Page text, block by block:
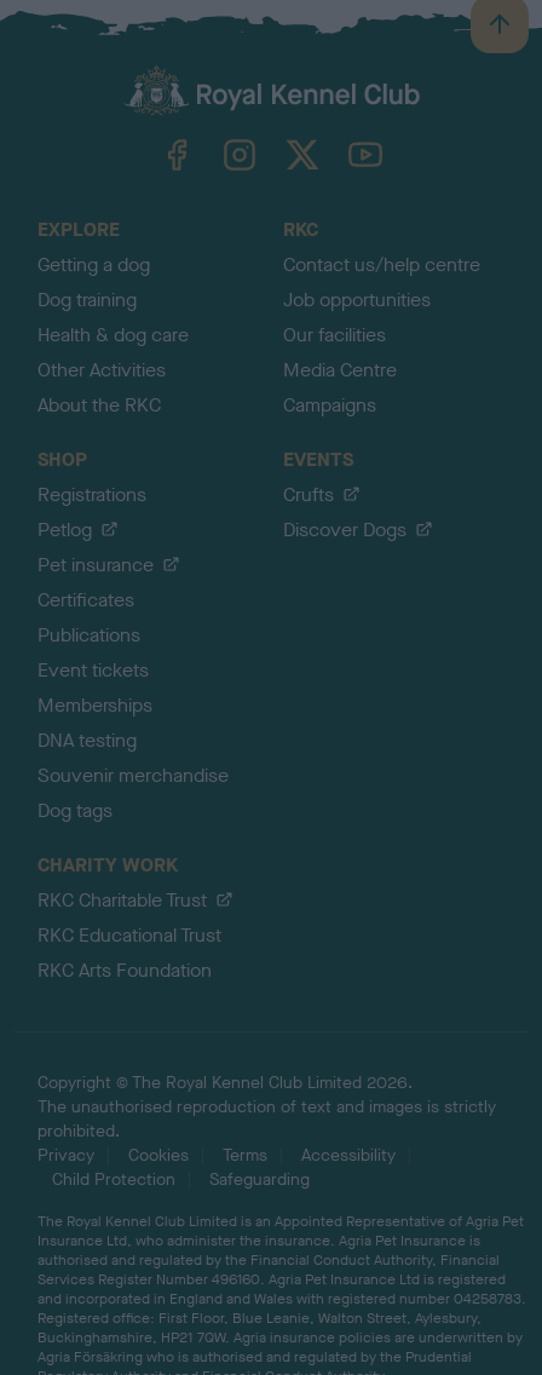
B
a
TheKennelClubUK on YouTube
EXPLORE
Getting a dog
Dog training
Health & dog care
Other Activities
About the RKC
RKC
Contact us/help centre
Job opportunities
Our facilities
Media Centre
Campaigns
SHOP
Registrations
Petlog
Pet insurance
Certificates
Publications
Event tickets
Memberships
DNA testing
Souvenir merchandise
Dog tags
EVENTS
Crufts
Discover Dogs
CHARITY WORK
RKC Charitable Trust
RKC Educational Trust
RKC Arts Foundation
Copyright © The Royal Kennel Club Limited 2026.
The unauthorised reproduction of text and images is strictly
prohibited.
Privacy
Cookies Terms
Accessibility
Child Protection
Safeguarding
The Royal Kennel Club Limited is an Appointed Representative of Agria Pet
Insurance Ltd, who administer the insurance. Agria Pet Insurance is
authorised and regulated by the Financial Conduct Authority, Financial
Services Register Number 496160. Agria Pet Insurance Ltd is registered
and incorporated in England and Wales with registered number 04258783.
Registered office: First Floor, Blue Leanie, Walton Street, Aylesbury,
Buckinghamshire, HP21 7QW. Agria insurance policies are underwritten by
Agria Försäkring who is authorised and regulated by the Prudential